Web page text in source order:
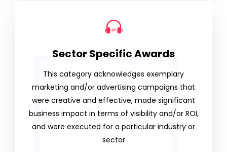
Sector Specific Awards
This category acknowledges exemplary
marketing and/or advertising campaigns that
were creative and effective, made significant
business impact in terms of visibility and/or ROI,
and were executed for a particular industry or
sector